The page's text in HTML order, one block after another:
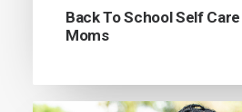
Back To School Self
Moms